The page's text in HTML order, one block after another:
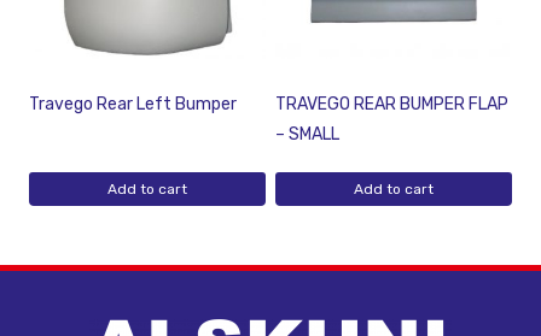
Travego Rear Left Bumper
Add to cart
TRAVEGO REAR BUMPER FLAP
– SMALL
Add to cart